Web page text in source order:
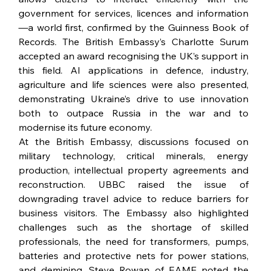
government for services, licences and information
—a world first, confirmed by the Guinness Book of
Records. The British Embassy’s Charlotte Surum
accepted an award recognising the UK’s support in
this field. AI applications in defence, industry,
agriculture and life sciences were also presented,
demonstrating Ukraine’s drive to use innovation
both to outpace Russia in the war and to
modernise its future economy.
At the British Embassy, discussions focused on
military technology, critical minerals, energy
production, intellectual property agreements and
reconstruction. UBBC raised the issue of
downgrading travel advice to reduce barriers for
business visitors. The Embassy also highlighted
challenges such as the shortage of skilled
professionals, the need for transformers, pumps,
batteries and protective nets for power stations,